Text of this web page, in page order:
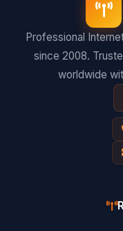
Professional
since 2008.
worldwide